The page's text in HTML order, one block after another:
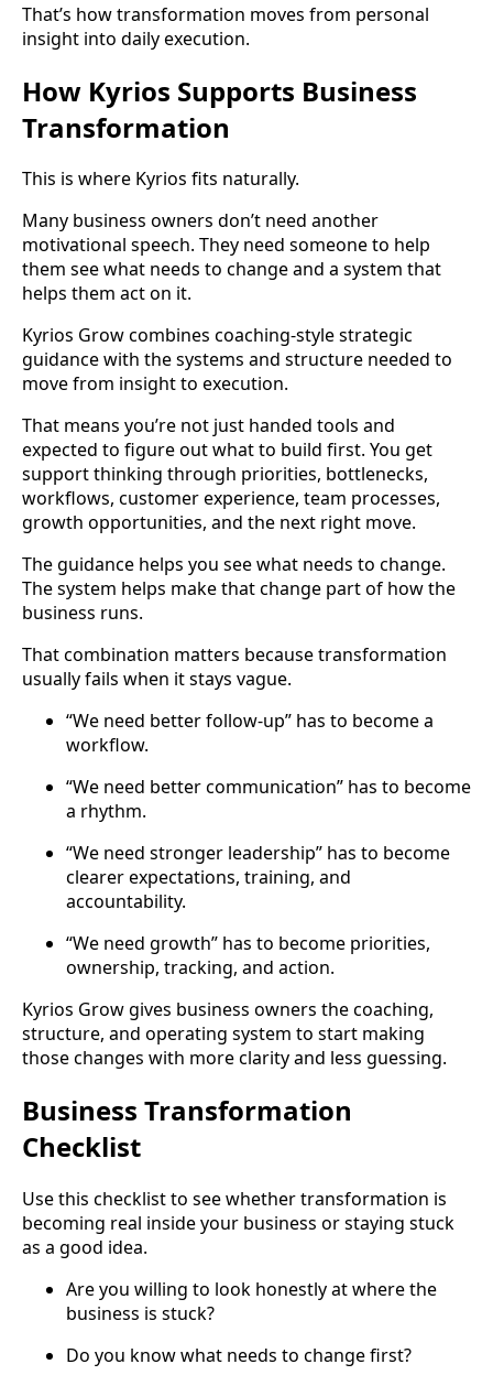
That’s how transformation moves from personal
insight into daily execution.
How Kyrios Supports Business
Transformation
This is where Kyrios fits naturally.
Many business owners don’t need another
motivational speech. They need someone to help
them see what needs to change and a system that
helps them act on it.
Kyrios Grow combines coaching-style strategic
guidance with the systems and structure needed to
move from insight to execution.
That means you’re not just handed tools and
expected to figure out what to build first. You get
support thinking through priorities, bottlenecks,
workflows, customer experience, team processes,
growth opportunities, and the next right move.
The guidance helps you see what needs to change.
The system helps make that change part of how the
business runs.
That combination matters because transformation
usually fails when it stays vague.
“We need better follow-up” has to become a
workflow.
“We need better communication” has to become
a rhythm.
“We need stronger leadership” has to become
clearer expectations, training, and
accountability.
“We need growth” has to become priorities,
ownership, tracking, and action.
Kyrios Grow gives business owners the coaching,
structure, and operating system to start making
those changes with more clarity and less guessing.
Business Transformation
Checklist
Use this checklist to see whether transformation is
becoming real inside your business or staying stuck
as a good idea.
Are you willing to look honestly at where the
business is stuck?
Do you know what needs to change first?